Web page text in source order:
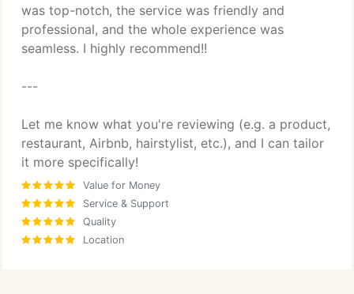
was top-notch, the service was friendly and
professional, and the whole experience was
seamless. I highly recommend!!
---
Let me know what you're reviewing (e.g. a product,
restaurant, Airbnb, hairstylist, etc.), and I can tailor
it more specifically!
Value for Money
Service & Support
Quality
Location